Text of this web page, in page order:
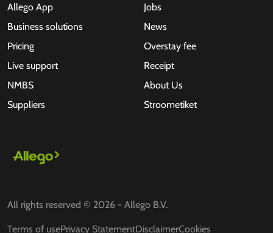
Allego App
Business solutions
Pricing
Live support
NMBS
Suppliers
Jobs
News
Overstay fee
Receipt
About Us
Stroometiket
All rights reserved © 2026 - Allego B.V.
Terms of usePrivacy StatementDisclaimerCookies